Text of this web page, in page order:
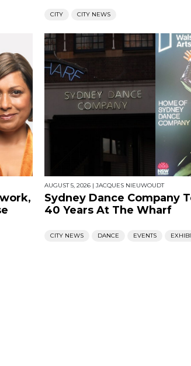
CITY CITY NEWS
AUGUST 5, 2026 | JACQUES NIEUWOUDT
Sydney Dance Company
40 Years At The Wharf
CITY NEWS DANCE EVENTS